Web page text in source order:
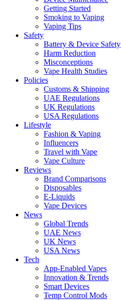
Getting Started
Smoking to Vaping
Vaping Tips
Safety
Battery & Device Safety
Harm Reduction
Misconceptions
Vape Health Studies
Policies
Customs & Shipping
UAE Regulations
UK Regulations
USA Regulations
Lifestyle
Fashion & Vaping
Influencers
Travel with Vape
Vape Culture
Reviews
Brand Comparisons
Disposables
E-Liquids
Vape Devices
News
Global Trends
UAE News
UK News
USA News
Tech
App-Enabled Vapes
Innovation & Trends
Smart Devices
Temp Control Mods